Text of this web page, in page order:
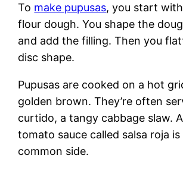
To make pupusas, you start
flour dough. You shape the
and add the filling. Then you
disc shape.
Pupusas are cooked on a hot
golden brown. They’re often
curtido, a tangy cabbage slaw.
tomato sauce called salsa roja
common side.